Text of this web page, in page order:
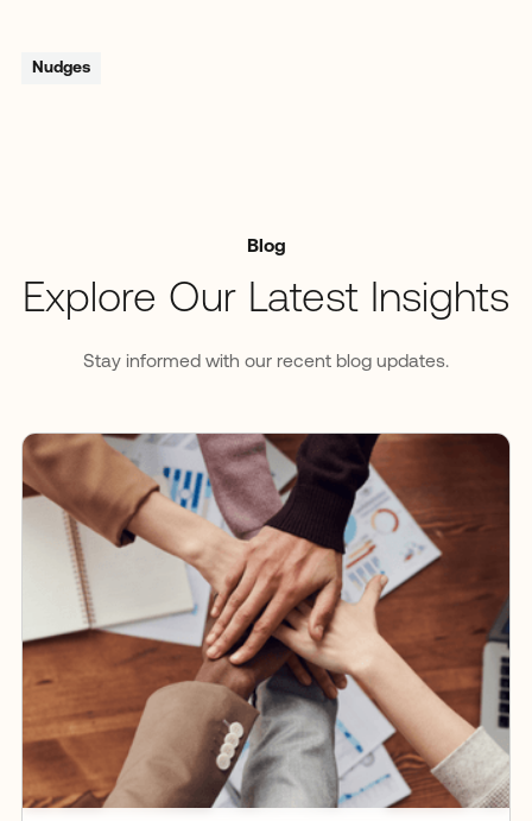
Nudges
Blog
Explore Our Latest Insights
Stay informed with our recent blog updates.